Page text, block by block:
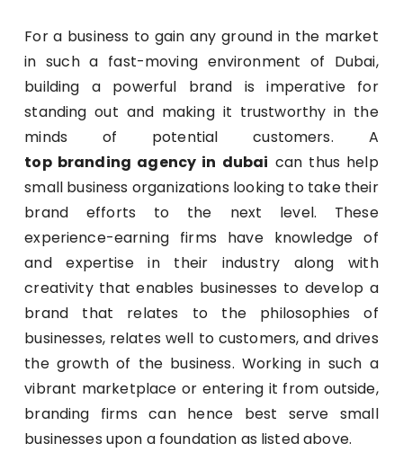
For a business to gain any ground in the market
in such a fast-moving environment of Dubai,
building a powerful brand is imperative for
standing out and making it trustworthy in the
minds of potential customers. A
top branding agency in dubai can thus help
small business organizations looking to take their
brand efforts to the next level. These
experience-earning firms have knowledge of
and expertise in their industry along with
creativity that enables businesses to develop a
brand that relates to the philosophies of
businesses, relates well to customers, and drives
the growth of the business. Working in such a
vibrant marketplace or entering it from outside,
branding firms can hence best serve small
businesses upon a foundation as listed above.